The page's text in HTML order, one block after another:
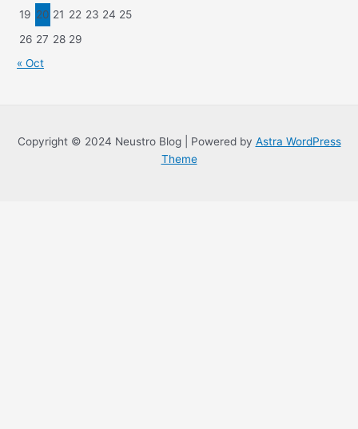
19 20 21 22 23 24 25
26 27 28 29
« Oct
Copyright © 2024 Neustro Blog | Powered by Astra WordPress
Theme